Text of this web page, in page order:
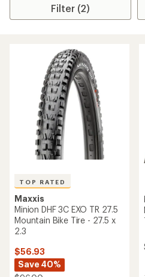
Filter (2)
TOP RATED
Maxxis
Minion DHF 3C EXO TR 27.5
Mountain Bike Tire - 27.5 x
2.3
$56.93
Save 40%